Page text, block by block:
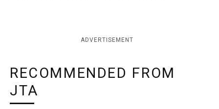
ADVERTISEMENT
RECOMMENDED FROM
JTA